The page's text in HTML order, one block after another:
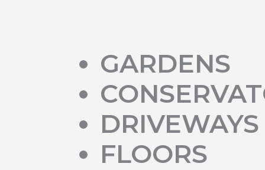
GARDENS
DRIVEWAYS
FLOORS